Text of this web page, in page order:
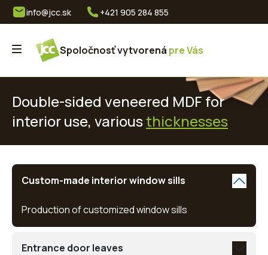
info@jcc.sk +421 905 284 855
Spoločnosť vytvorená pre Vás
Double-sided veneered MDF for
interior use, variousthicknesses
Custom-made interior window sills
Production of customized window sills
Entrance door leaves